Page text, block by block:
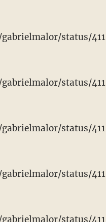
status/
status/
status/
status/
status/